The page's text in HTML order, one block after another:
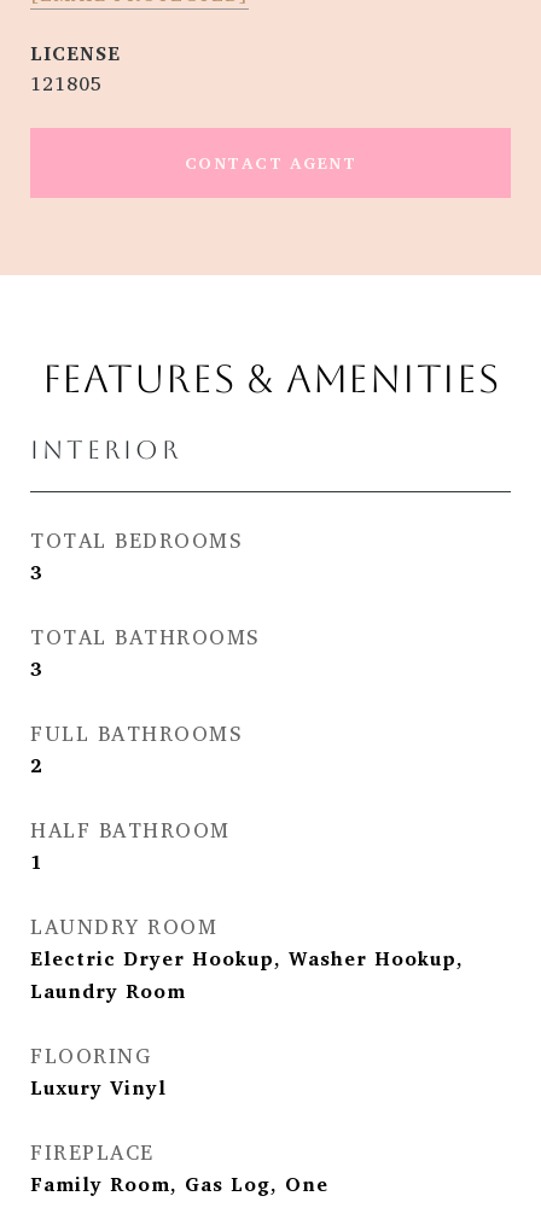
121805
CONTACT AGENT
FEATURES & AMENITIES
INTERIOR
TOTAL BEDROOMS
3
TOTAL BATHROOMS
3
FULL BATHROOMS
2
HALF BATHROOM
1
LAUNDRY ROOM
Electric Dryer Hookup, Washer Hookup,
Laundry Room
FLOORING
Luxury Vinyl
FIREPLACE
Family Room, Gas Log, One